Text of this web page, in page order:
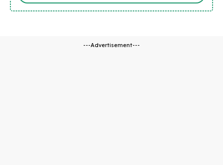
---Advertisement---